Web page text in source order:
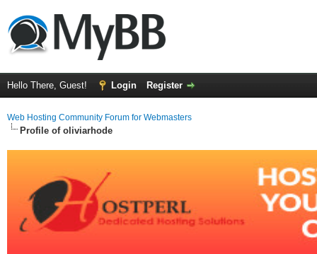
Hello There, Guest! Login Register
Web Hosting Community Forum for Webmasters
Profile of oliviarhode